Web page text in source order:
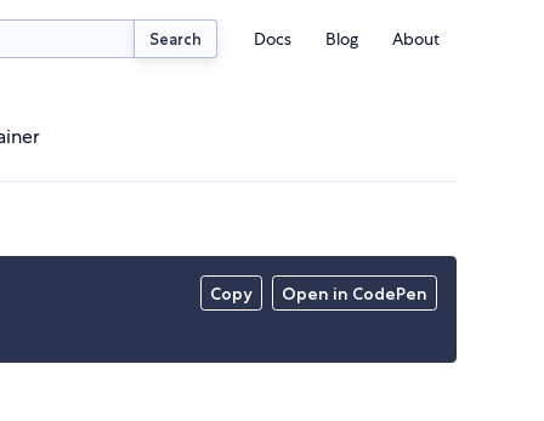
Search Docs Blog About
Copy Open in CodePen